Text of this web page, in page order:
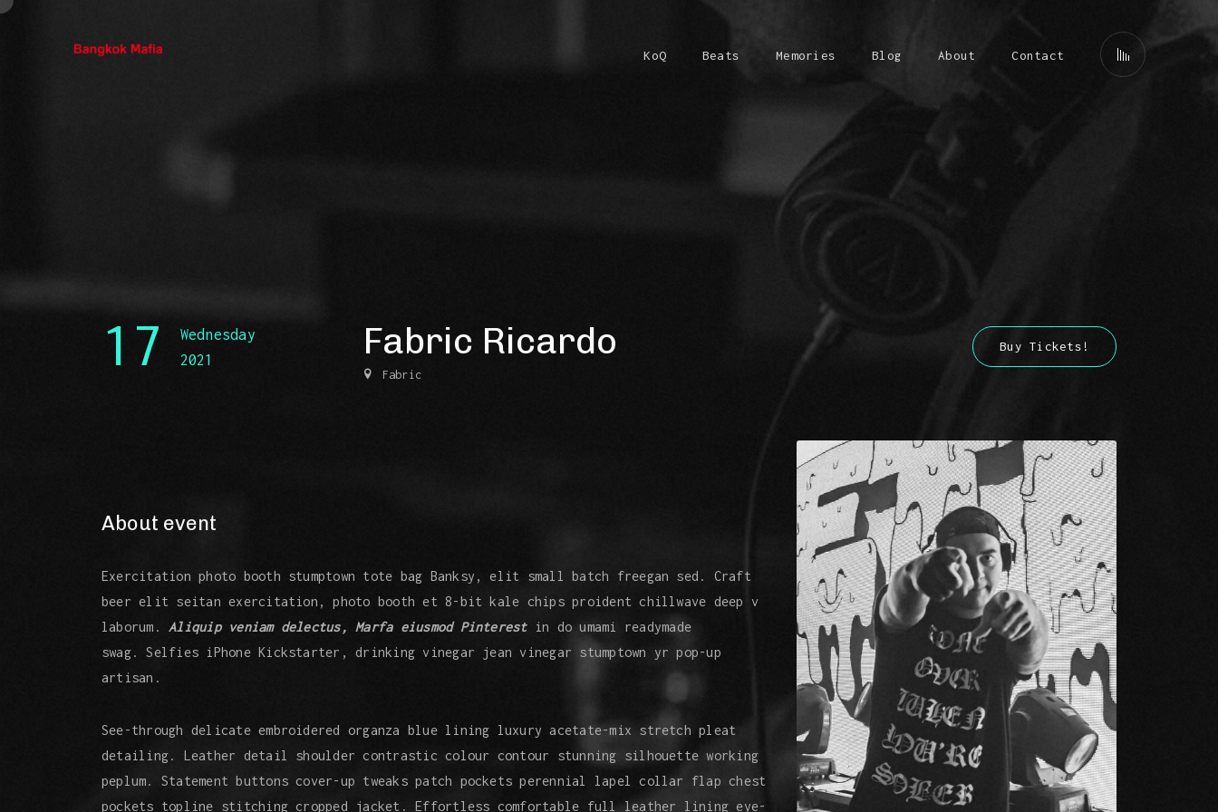
KoQ Beats Memories Blog About Contact
17
Wednesday
2021
Fabric Ricardo
Fabric
Buy Tickets!
About event
Exercitation photo booth stumptown tote bag Banksy, elit small batch freegan sed. Craft
beer elit seitan exercitation, photo booth et 8-bit kale chips proident chillwave deep v
laborum. Aliquip veniam delectus, Marfa eiusmod Pinterestin do umami readymade
swag. Selfies iPhone Kickstarter, drinking vinegar jean vinegar stumptown yr pop-up
artisan.
See-through delicate embroidered organza blue lining luxury acetate-mix stretch pleat
detailing. Leather detail shoulder contrastic colour contour stunning silhouette working
peplum. Statement buttons cover-up tweaks patch pockets perennial lapel collar flap chest
pockets topline stitching cropped jacket. Effortless comfortable full leather lining eye-